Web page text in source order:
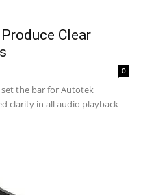
Clear
0
set the bar for Autotek
clarity in all audio playback